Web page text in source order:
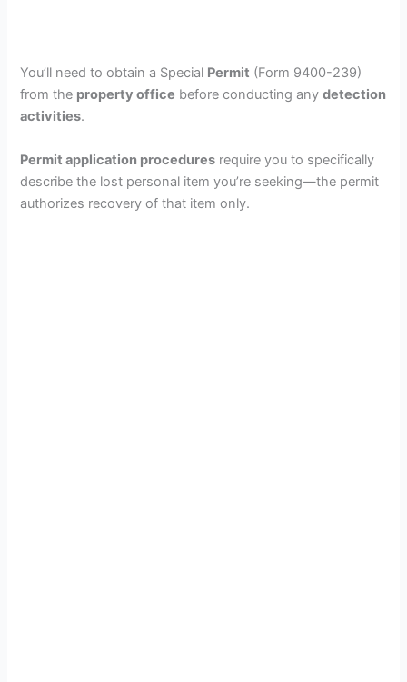
You’ll need to obtain a Special Permit (Form 9400-239)
from the property office before conducting anydetection
activities.
Permit application procedures require you to specifically
describe the lost personal item you’re seeking—the permit
authorizes recovery of that item only.